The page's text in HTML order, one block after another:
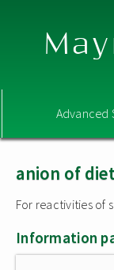
Advanced
anion of
For reactivities of
Information